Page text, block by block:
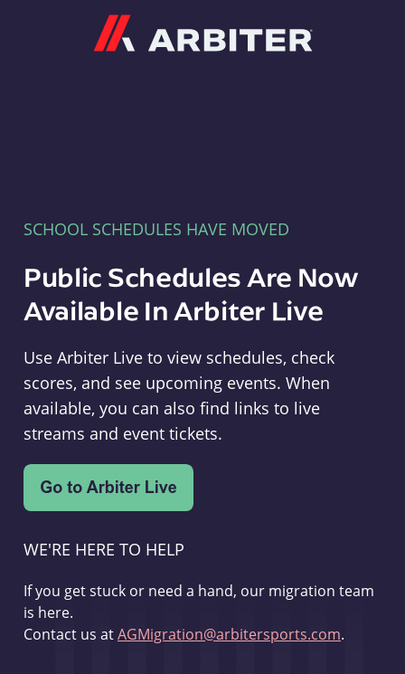
SCHOOL SCHEDULES HAVE MOVED
Public Schedules Are Now
Available In Arbiter Live
Use Arbiter Live to view schedules, check
scores, and see upcoming events. When
available, you can also find links to live
streams and event tickets.
WE'RE HERE TO HELP
If you get stuck or need a hand, our migration team
is here.
Contact us atAGMigration@arbitersports.com.